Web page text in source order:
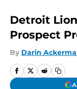
Detroit
Prospect
By Darin